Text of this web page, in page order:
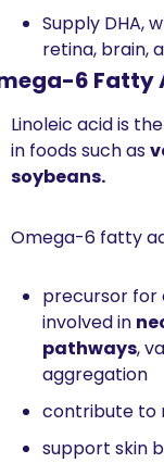
Supply DHA,
retina, brain,
6 Fatty
Linoleic acid is
in foods such as
soybeans.
Omega-6 fatty
precursor for
involved in
pathways,
aggregation
contribute to
support skin